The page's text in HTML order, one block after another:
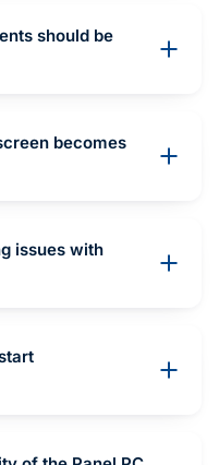
should be
becomes
issues with